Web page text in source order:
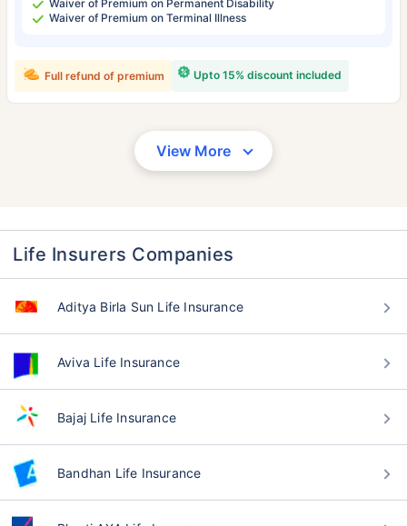
Waiver of Premium on Permanent Disability
Waiver of Premium on Terminal Illness
Upto 15% discount included
Full refund of premium
View More
Life Insurers Companies
Aditya Birla Sun Life Insurance
Aviva Life Insurance
Bajaj Life Insurance
Bandhan Life Insurance